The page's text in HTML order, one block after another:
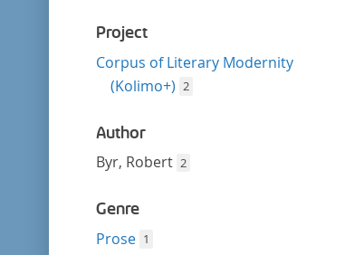
Project
Corpus of Literary Modernity
(Kolimo+) 2
Author
Byr, Robert 2
Genre
Prose 1